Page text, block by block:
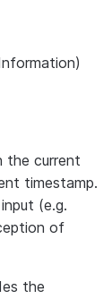
the current
timestamp.
(e.g.
of
the